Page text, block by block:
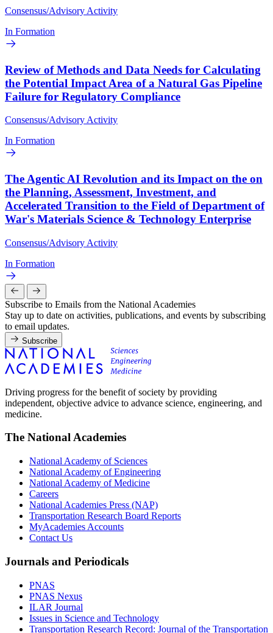
Consensus/Advisory Activity
In Formation
Review of Methods and Data Needs for Calculating
the Potential Impact Area of a Natural Gas Pipeline
Failure for Regulatory Compliance
Consensus/Advisory Activity
In Formation
The Agentic AI Revolution and its Impact on the on
the Planning, Assessment, Investment, and
Accelerated Transition to the Field of Department of
War's Materials Science & Technology Enterprise
Consensus/Advisory Activity
In Formation
Subscribe to Emails from the National Academies
Stay up to date on activities, publications, and events by subscribing
to email updates.
Subscribe
Driving progress for the benefit of society by providing
independent, objective advice to advance science, engineering, and
medicine.
The National Academies
National Academy of Sciences
National Academy of Engineering
National Academy of Medicine
Careers
National Academies Press (NAP)
Transportation Research Board Reports
MyAcademies Accounts
Contact Us
Journals and Periodicals
PNAS
PNAS Nexus
ILAR Journal
Issues in Science and Technology
Transportation Research Record: Journal of the Transportation